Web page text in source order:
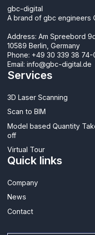
gbc-digital
A brand of gbc engineers
Address: Am Spreebord
10589 Berlin, Germany
Phone: +49 30 339 38 74-
Email: info@gbc-digital.de
Services
3D Laser Scanning
Scan to BIM
Model based Quantity
off
Virtual Tour
Quick links
Company
News
Contact​